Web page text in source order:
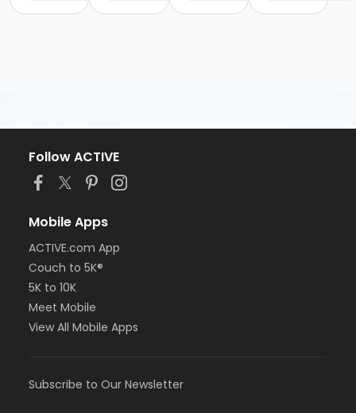
Follow ACTIVE
Mobile Apps
ACTIVE.com App
Couch to 5K®
5K to 10K
Meet Mobile
View All Mobile Apps
Subscribe to Our Newsletter